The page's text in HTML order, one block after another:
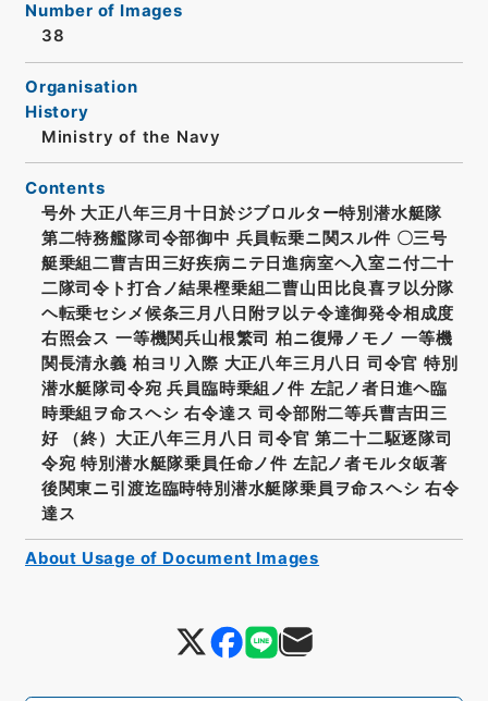
Number of Images
38
Organisation
History
Ministry of the Navy
Contents
号外 大正八年三月十日於ジブロルター特別潜水艇隊
第二特務艦隊司令部御中 兵員転乗ニ関スル件 〇三号
艇乗組二曹吉田三好疾病ニテ日進病室ヘ入室ニ付二十
二隊司令ト打合ノ結果樫乗組二曹山田比良喜ヲ以分隊
ヘ転乗セシメ候条三月八日附ヲ以テ令達御発令相成度
右照会ス 一等機関兵山根繁司 柏ニ復帰ノモノ 一等機
関長清永義 柏ヨリ入際 大正八年三月八日 司令官 特別
潜水艇隊司令宛 兵員臨時乗組ノ件 左記ノ者日進ヘ臨
時乗組ヲ命スヘシ 右令達ス 司令部附二等兵曹吉田三
好 （終）大正八年三月八日 司令官 第二十二駆逐隊司
令宛 特別潜水艇隊乗員任命ノ件 左記ノ者モルタ皈著
後関東ニ引渡迄臨時特別潜水艇隊乗員ヲ命スヘシ 右令
達ス
About Usage of Document Images